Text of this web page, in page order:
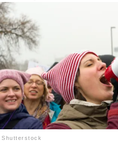
Entertainment
Travel
Facts & Humor
Follow
us:
FacebookInstagram
Flipboard
Shutterstock